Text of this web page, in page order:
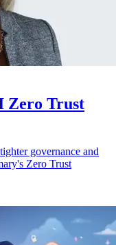
Zero Trust
governance and
Zero Trust